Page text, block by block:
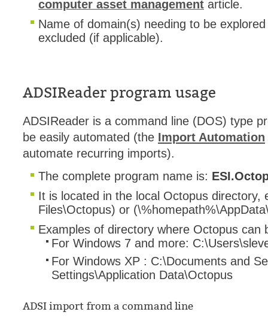
computer asset management article.
Name of domain(s) needing to be
excluded (if applicable).
ADSIReader program usage
ADSIReader is a command line (DOS) type
be easily automated (the Import Automation
automate recurring imports).
The complete program name is:
It is located in the local Octopus directory,
Files\Octopus) or
Examples of directory where Octopus can
For Windows 7 and more:
For Windows XP : C:\Documents and
Settings\Application Data\Octopus
ADSI import from a command line